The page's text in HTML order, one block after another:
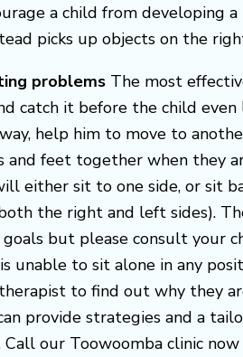
a child from developing
picks up objects on the
problems The most
catch it before the child
help him to move to
and feet together when they
either sit to one side, or sit
the right and left sides).
goals but please consult
unable to sit alone in any
to find out why they
provide strategies and a
our Toowoomba clinic